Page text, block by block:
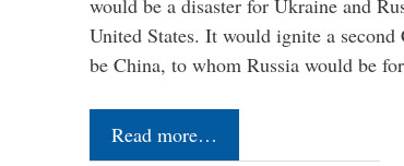
United States. It would ignite a
be China, to whom Russia would be
Read more…